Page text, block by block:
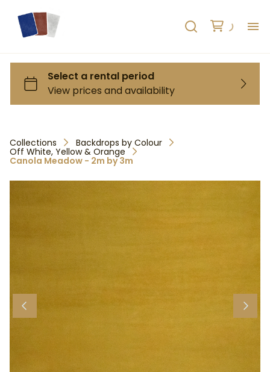
Collections Backdrops by Colour
Off White, Yellow & Orange
Canola Meadow - 2m by 3m